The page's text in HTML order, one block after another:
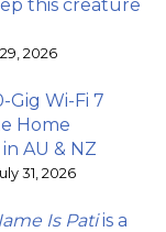
this creature
2026
Gig Wi-Fi 7
Home
AU & NZ
31, 2026
Is Patiis a